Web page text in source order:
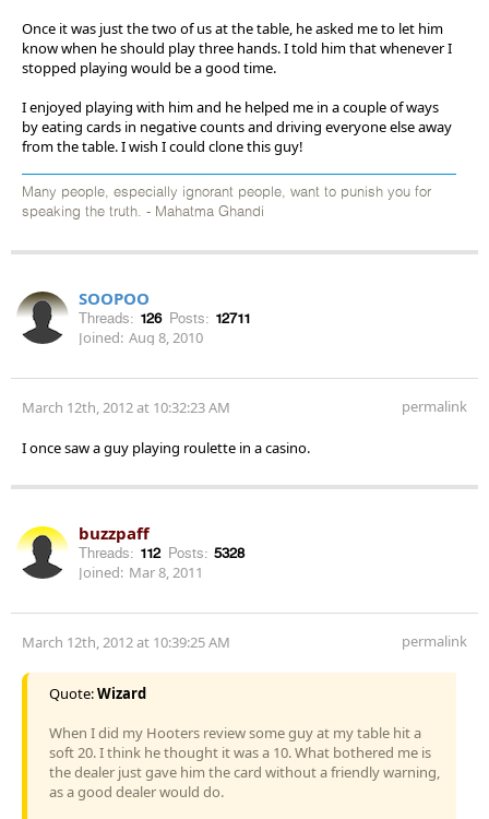
Once it was just the two of us at the table, he asked me to let him
know when he should play three hands. I told him that whenever I
stopped playing would be a good time.
I enjoyed playing with him and he helped me in a couple of ways
by eating cards in negative counts and driving everyone else away
from the table. I wish I could clone this guy!
Many people, especially ignorant people, want to punish you for
speaking the truth. - Mahatma Ghandi
SOOPOO
Threads: 126 Posts: 12711
Joined: Aug 8, 2010
March 12th, 2012 at 10:32:23 AM permalink
I once saw a guy playing roulette in a casino.
buzzpaff
Threads: 112 Posts: 5328
Joined: Mar 8, 2011
March 12th, 2012 at 10:39:25 AM permalink
Quote:Wizard
When I did my Hooters review some guy at my table hit a
soft 20. I think he thought it was a 10. What bothered me is
the dealer just gave him the card without a friendly warning,
as a good dealer would do.